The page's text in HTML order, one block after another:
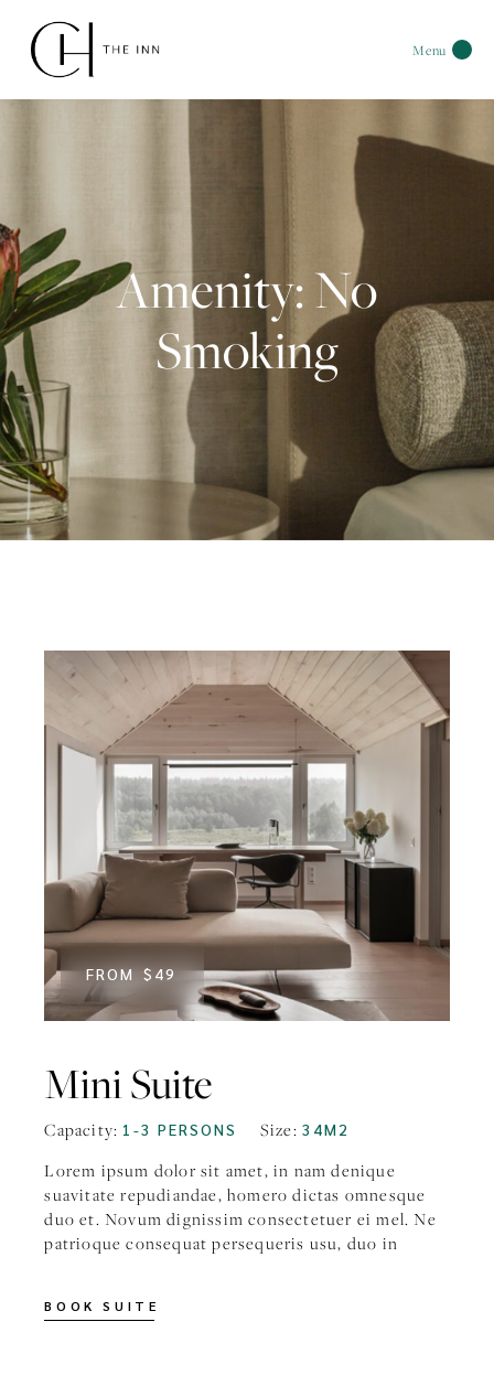
Menu
Amenity: No
Smoking
FROM $49
Mini Suite
Capacity: 1-3 PERSONS Size:34M2
Lorem ipsum dolor sit amet, in nam denique
suavitate repudiandae, homero dictas omnesque
duo et. Novum dignissim consectetuer ei mel. Ne
patrioque consequat persequeris usu, duo in
BOOK SUITE